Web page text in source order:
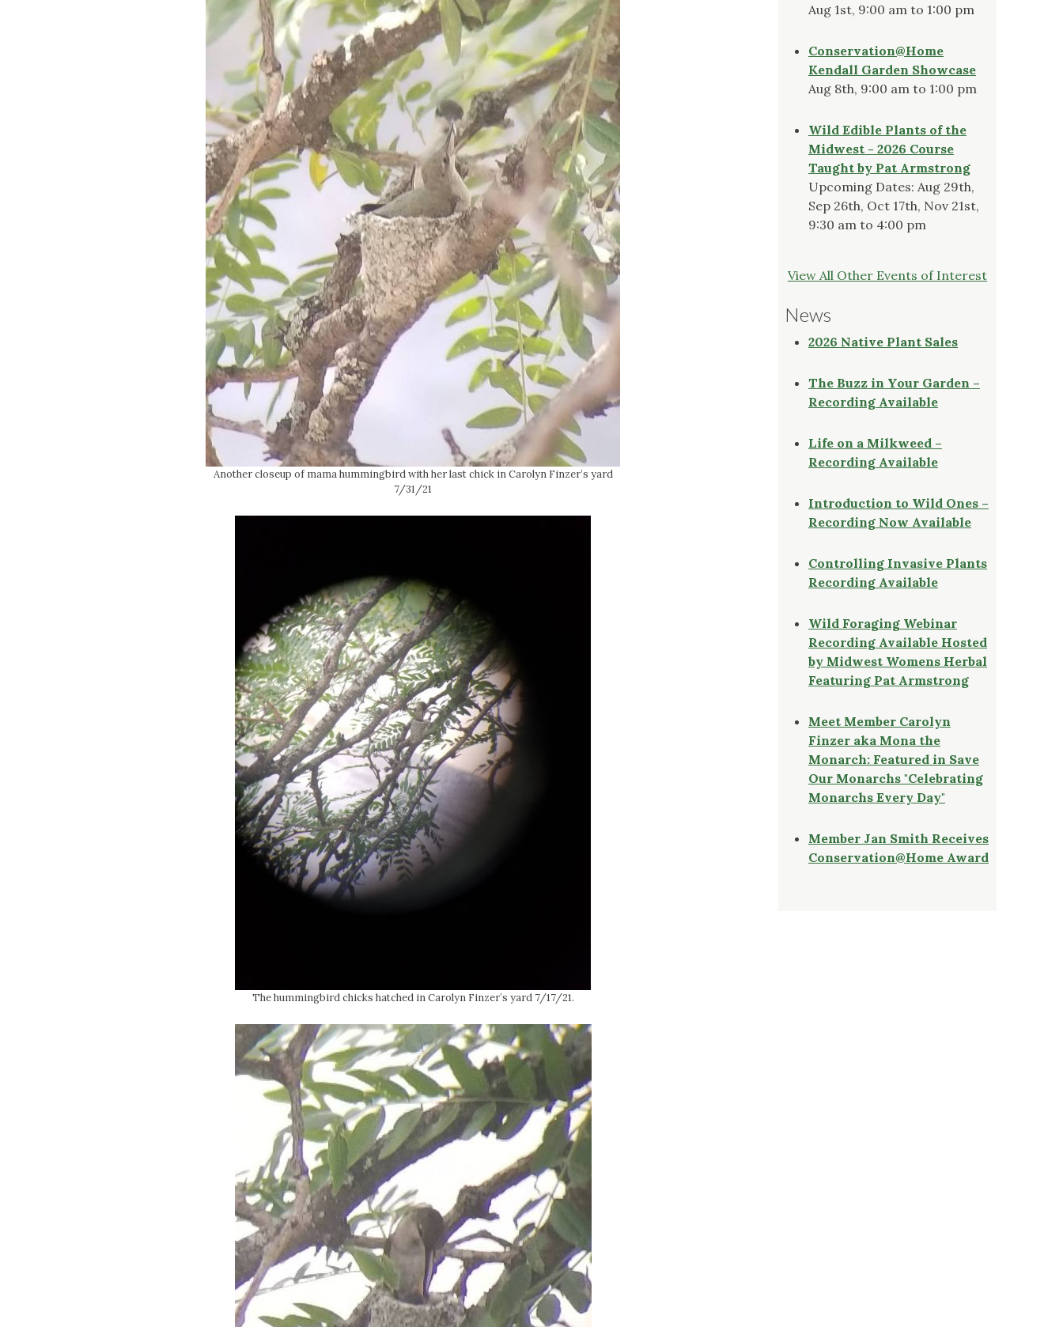
Another closeup of mama hummingbird with her last chick in Carolyn Finzer’s yard
7/31/21
The hummingbird chicks hatched in Carolyn Finzer’s yard 7/17/21.
Aug 1st, 9:00 am to 1:00 pm
Conservation@Home
Kendall Garden Showcase
Aug 8th, 9:00 am to 1:00 pm
Wild Edible Plants of the
Midwest - 2026 Course
Taught by Pat Armstrong
Upcoming Dates: Aug 29th,
Sep 26th, Oct 17th, Nov 21st,
9:30 am to 4:00 pm
View All Other Events of Interest
News
2026 Native Plant Sales
The Buzz in Your Garden –
Recording Available
Life on a Milkweed –
Recording Available
Introduction to Wild Ones –
Recording Now Available
Controlling Invasive Plants
Recording Available
Wild Foraging Webinar
Recording Available Hosted
by Midwest Womens Herbal
Featuring Pat Armstrong
Meet Member Carolyn
Finzer aka Mona the
Monarch: Featured in Save
Our Monarchs "Celebrating
Monarchs Every Day"
Member Jan Smith Receives
Conservation@Home Award